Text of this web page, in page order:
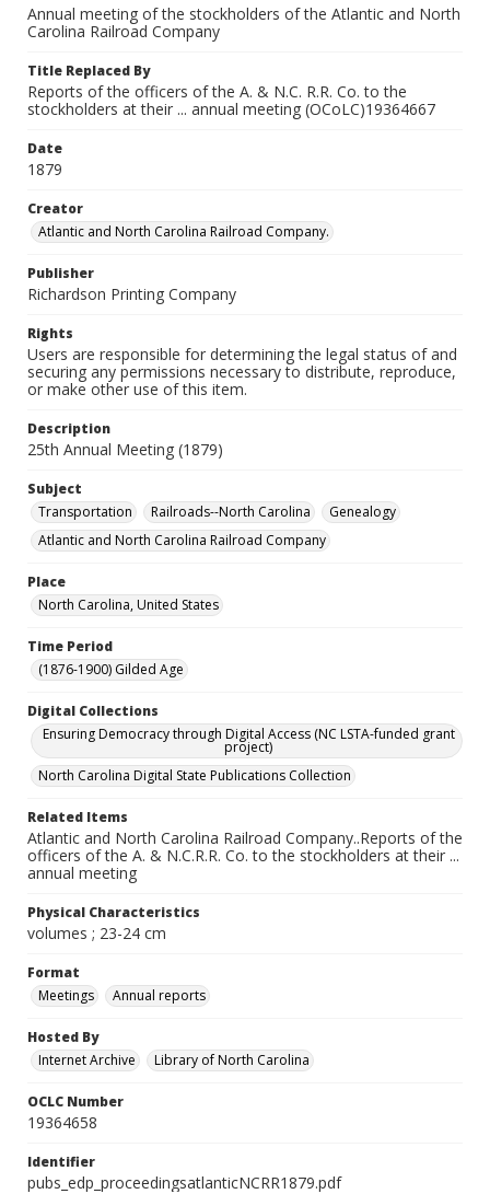
Annual meeting of the stockholders of the Atlantic and North
Carolina Railroad Company
Title Replaced By
Reports of the officers of the A. & N.C. R.R. Co. to the
stockholders at their ... annual meeting (OCoLC)19364667
Date
1879
Creator
Atlantic and North Carolina Railroad Company.
Publisher
Richardson Printing Company
Rights
Users are responsible for determining the legal status of and
securing any permissions necessary to distribute, reproduce,
or make other use of this item.
Description
25th Annual Meeting (1879)
Subject
Transportation
Railroads--North Carolina
Genealogy
Atlantic and North Carolina Railroad Company
Place
North Carolina, United States
Time Period
(1876-1900) Gilded Age
Digital Collections
Ensuring Democracy through Digital Access (NC LSTA-funded grant
project)
North Carolina Digital State Publications Collection
Related Items
Atlantic and North Carolina Railroad Company..Reports of the
officers of the A. & N.C.R.R. Co. to the stockholders at their ...
annual meeting
Physical Characteristics
volumes ; 23-24 cm
Format
Meetings
Annual reports
Hosted By
Internet Archive
Library of North Carolina
OCLC Number
19364658
Identifier
pubs_edp_proceedingsatlanticNCRR1879.pdf